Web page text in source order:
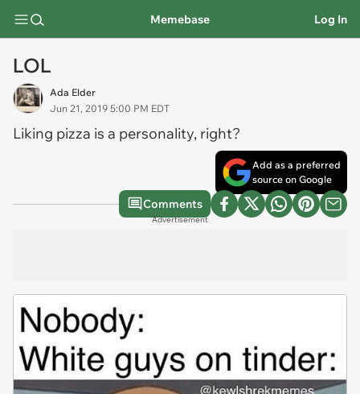
Memebase Log In
LOL
Ada Elder
Jun 21, 2019 5:00 PM EDT
Liking pizza is a personality, right?
Add as a preferred
source on Google
Comments
Advertisement